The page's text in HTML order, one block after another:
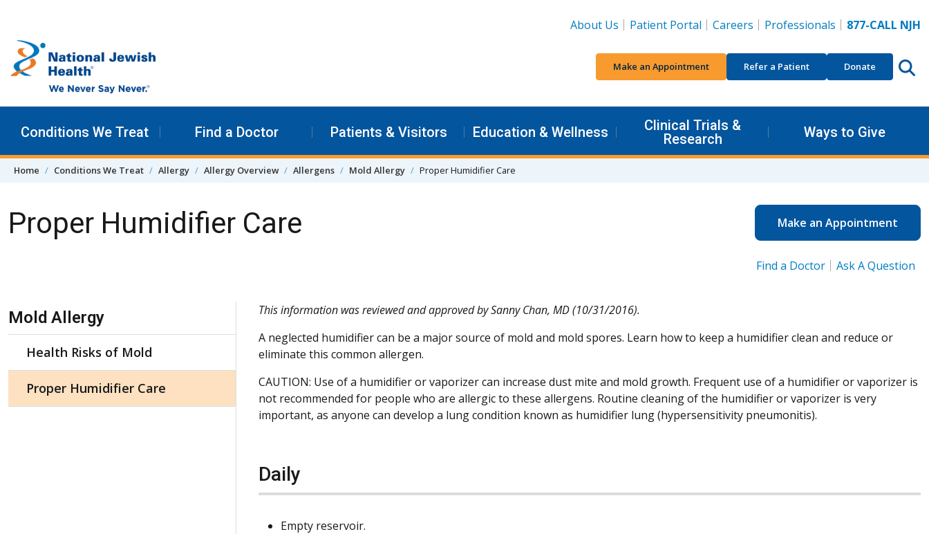
About Us
Patient Portal Careers Professionals 877-CALL NJH
Make an Appointment Refer a Patient Donate
Conditions We Treat Find a Doctor Patients & Visitors Education & Wellness
Clinical Trials &
Research
Ways to Give
Home Conditions We Treat Allergy Allergy Overview Allergens Mold Allergy Proper Humidifier Care
Proper Humidifier Care Make an Appointment
Find a Doctor Ask A Question
This information was reviewed and approved by Sanny Chan, MD (10/31/2016).
A neglected humidifier can be a major source of mold and mold spores. Learn how to keep a humidifier clean and reduce or
eliminate this common allergen.
CAUTION: Use of a humidifier or vaporizer can increase dust mite and mold growth. Frequent use of a humidifier or vaporizer is
not recommended for people who are allergic to these allergens. Routine cleaning of the humidifier or vaporizer is very
important, as anyone can develop a lung condition known as humidifier lung (hypersensitivity pneumonitis).
Daily
Empty reservoir.
Skip Navigation
Mold Allergy
Health Risks of Mold
Proper Humidifier Care